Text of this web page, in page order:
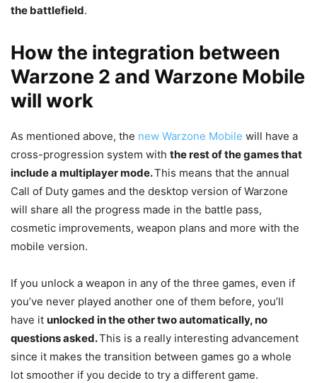
the battlefield.
How the integration between
Warzone 2 and Warzone Mobile
will work
As mentioned above, the new Warzone Mobile will have a
cross-progression system with the rest of the games that
include a multiplayer mode.This means that the annual
Call of Duty games and the desktop version of Warzone
will share all the progress made in the battle pass,
cosmetic improvements, weapon plans and more with the
mobile version.
If you unlock a weapon in any of the three games, even if
you’ve never played another one of them before, you’ll
have it unlocked in the other two automatically, no
questions asked.This is a really interesting advancement
since it makes the transition between games go a whole
lot smoother if you decide to try a different game.